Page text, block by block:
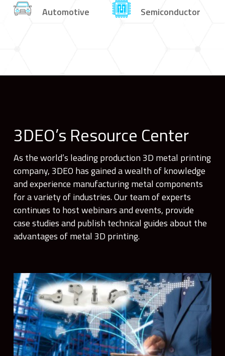
Automotive
Semiconductor
3DEO’s Resource Center
As the world’s leading production 3D metal printing
company, 3DEO has gained a wealth of knowledge
and experience manufacturing metal components
for a variety of industries. Our team of experts
continues to host webinars and events, provide
case studies and publish technical guides about the
advantages of metal 3D printing.